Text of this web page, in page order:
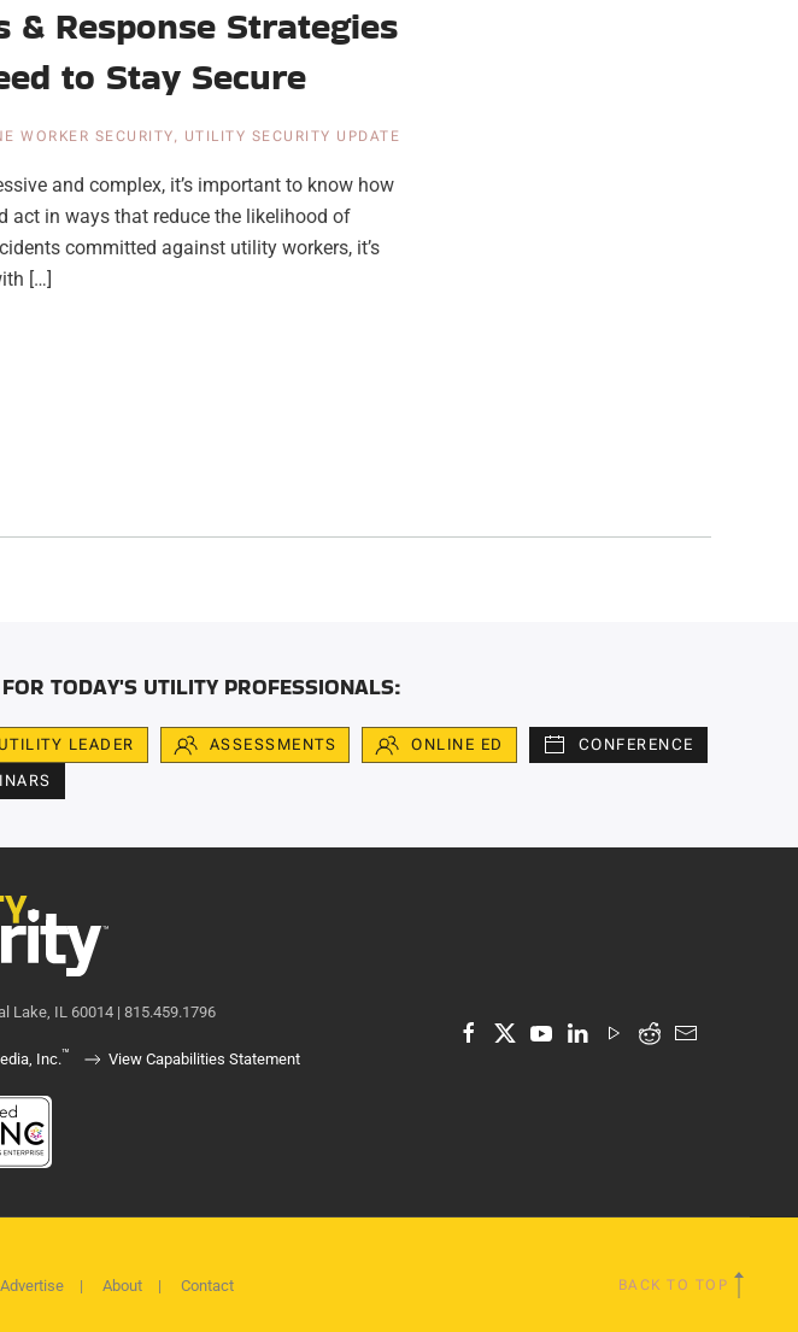
Response Strategies
to Stay Secure
WORKER SECURITY, UTILITY SECURITY UPDATE
and complex, it’s important to know how
act in ways that reduce the likelihood of
committed against utility workers, it’s
[…]
TODAY'S UTILITY PROFESSIONALS:
LEADER ASSESSMENTS ONLINE ED
CONFERENCE
Lake, IL 60014 | 815.459.1796
Inc.™ View Capabilities Statement
Advertise| About| Contact BACK TO TOP